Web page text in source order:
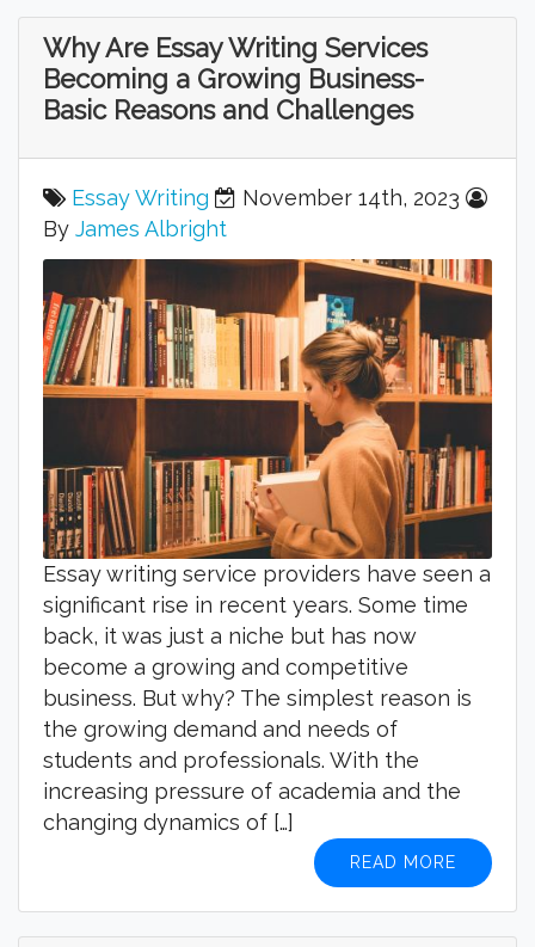
Why Are Essay Writing Services
Becoming a Growing Business-
Basic Reasons and Challenges
Essay Writing
November 14th, 2023
By James Albright
Essay writing service providers have seen a
significant rise in recent years. Some time
back, it was just a niche but has now
become a growing and competitive
business. But why? The simplest reason is
the growing demand and needs of
students and professionals. With the
increasing pressure of academia and the
changing dynamics of […]
READ MORE